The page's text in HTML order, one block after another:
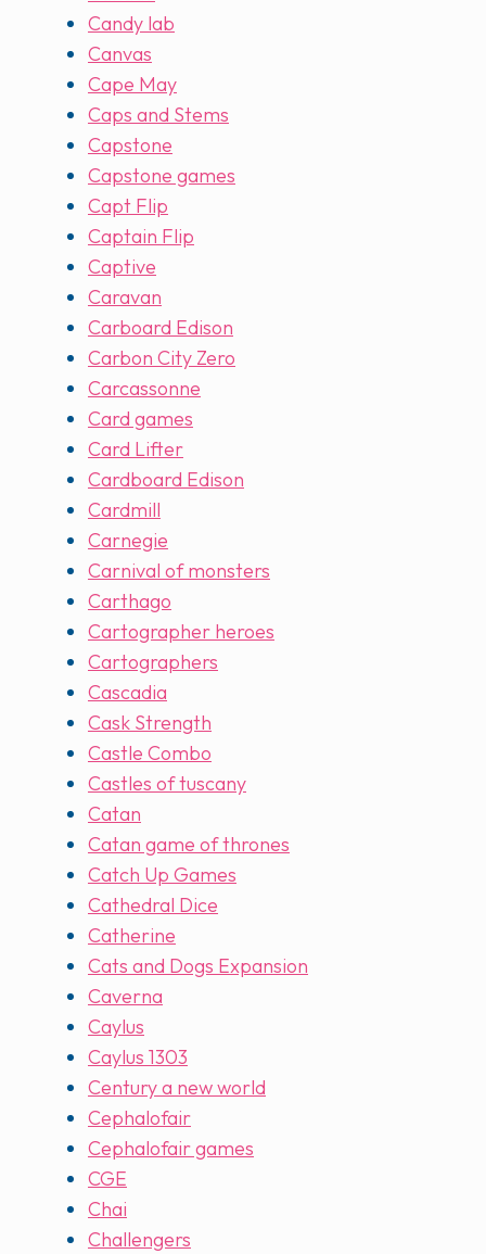
Candy lab
Canvas
Cape May
Caps and Stems
Capstone
Capstone games
Capt Flip
Captain Flip
Captive
Caravan
Carboard Edison
Carbon City Zero
Carcassonne
Card games
Card Lifter
Cardboard Edison
Cardmill
Carnegie
Carnival of monsters
Carthago
Cartographer heroes
Cartographers
Cascadia
Cask Strength
Castle Combo
Castles of tuscany
Catan
Catan game of thrones
Catch Up Games
Cathedral Dice
Catherine
Cats and Dogs Expansion
Caverna
Caylus
Caylus 1303
Century a new world
Cephalofair
Cephalofair games
CGE
Chai
Challengers